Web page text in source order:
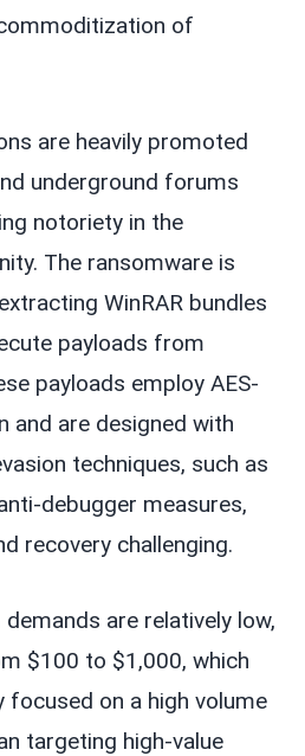
of
are heavily promoted
underground forums
notoriety in the
The ransomware is
WinRAR bundles
payloads from
payloads employ AES-
and are designed with
techniques, such as
debugger measures,
recovery challenging.
demands are relatively low,
$100 to $1,000, which
on a high volume
targeting high-value